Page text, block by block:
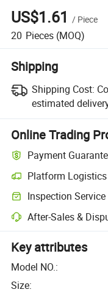
US$1.61 / Piece
20 Pieces (MOQ)
Shipping
Shipping Cost:
estimated
Online Trading
Payment
Platform Logistics
Inspection Service
After-Sales &
Key attributes
Model NO.:
Size: